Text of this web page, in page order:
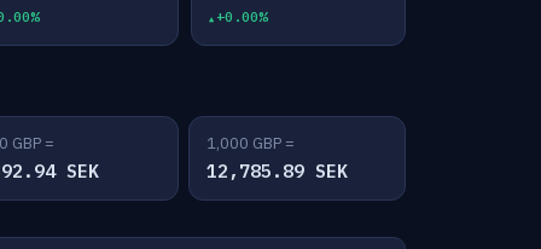
+0.00%
GBP =
SEK
1,000 GBP =
12,785.89 SEK